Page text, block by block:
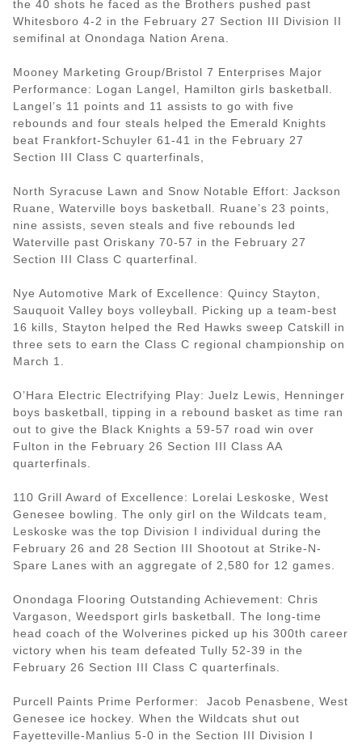
the 40 shots he faced as the Brothers pushed past
Whitesboro 4-2 in the February 27 Section III Division II
semifinal at Onondaga Nation Arena.
Mooney Marketing Group/Bristol 7 Enterprises Major
Performance: Logan Langel, Hamilton girls basketball.
Langel’s 11 points and 11 assists to go with five
rebounds and four steals helped the Emerald Knights
beat Frankfort-Schuyler 61-41 in the February 27
Section III Class C quarterfinals,
North Syracuse Lawn and Snow Notable Effort: Jackson
Ruane, Waterville boys basketball. Ruane’s 23 points,
nine assists, seven steals and five rebounds led
Waterville past Oriskany 70-57 in the February 27
Section III Class C quarterfinal.
Nye Automotive Mark of Excellence: Quincy Stayton,
Sauquoit Valley boys volleyball. Picking up a team-best
16 kills, Stayton helped the Red Hawks sweep Catskill in
three sets to earn the Class C regional championship on
March 1.
O’Hara Electric Electrifying Play: Juelz Lewis, Henninger
boys basketball, tipping in a rebound basket as time ran
out to give the Black Knights a 59-57 road win over
Fulton in the February 26 Section III Class AA
quarterfinals.
110 Grill Award of Excellence: Lorelai Leskoske, West
Genesee bowling. The only girl on the Wildcats team,
Leskoske was the top Division I individual during the
February 26 and 28 Section III Shootout at Strike-N-
Spare Lanes with an aggregate of 2,580 for 12 games.
Onondaga Flooring Outstanding Achievement: Chris
Vargason, Weedsport girls basketball. The long-time
head coach of the Wolverines picked up his 300th career
victory when his team defeated Tully 52-39 in the
February 26 Section III Class C quarterfinals.
Purcell Paints Prime Performer: Jacob Penasbene, West
Genesee ice hockey. When the Wildcats shut out
Fayetteville-Manlius 5-0 in the Section III Division I